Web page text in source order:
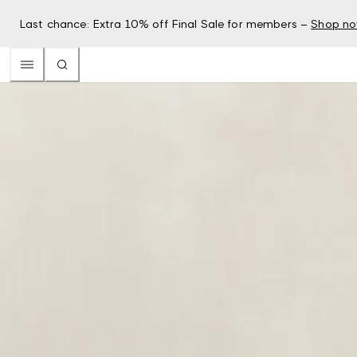
Last chance: Extra 10% off Final Sale for members – Shop